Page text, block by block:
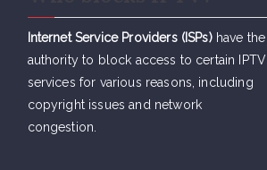
Internet Service Providers (ISPs)have the
authority to block access to certain IPTV
services for various reasons, including
copyright issues and network
congestion.